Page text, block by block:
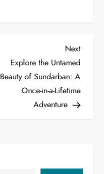
Next
Post
Next
Explore the Untamed
Beauty of Sundarban: A
Once-in-a-Lifetime
Adventure